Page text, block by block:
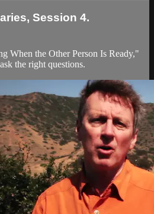
Session 4.
When the Other Person Is Ready,"
the right questions.